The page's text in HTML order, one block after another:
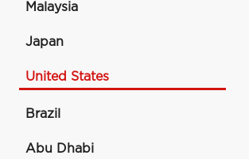
Malaysia
Japan
United States
Brazil
Abu Dhabi